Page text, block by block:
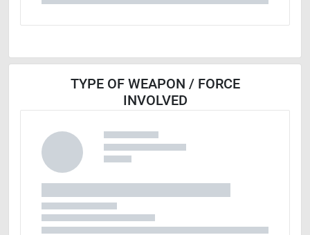
TYPE OF WEAPON / FORCE
INVOLVED